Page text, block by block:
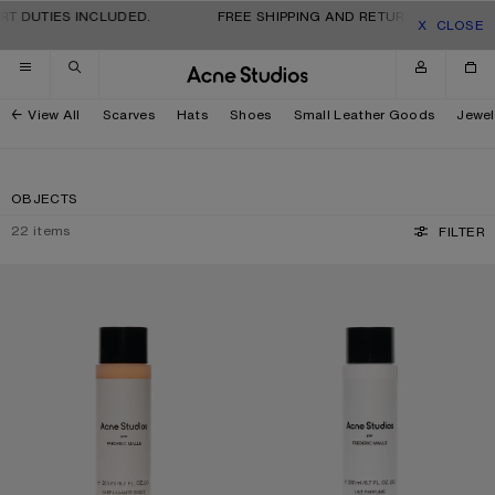
Skip to navigation
Skip to main content
Skip to footerINCLUDED. FREE SHIPPING AND RETURNS FOR ALL
CLOSE
View All Scarves Hats Shoes Small Leather Goods
OBJECTS
22 items FILTER